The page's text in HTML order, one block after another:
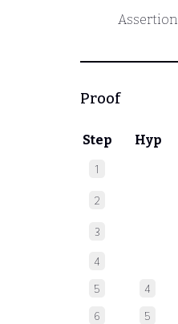
Assertion
Proof
Step Hyp
1
2
3
4
5 4
6 5